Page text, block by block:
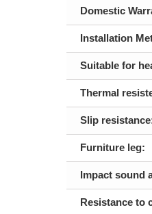
Domestic
Installation
Suitable for
Thermal
Slip
Furniture leg:
Impact sound
Resistance to